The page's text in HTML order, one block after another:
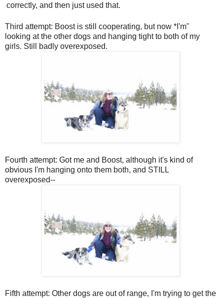
correctly, and then just used that.
Third attempt: Boost is still cooperating, but now *I'm"
looking at the other dogs and hanging tight to both of my
girls. Still badly overexposed.
Fourth attempt: Got me and Boost, although it's kind of
obvious I'm hanging onto them both, and STILL
overexposed--
Fifth attempt: Other dogs are out of range, I'm trying to get the